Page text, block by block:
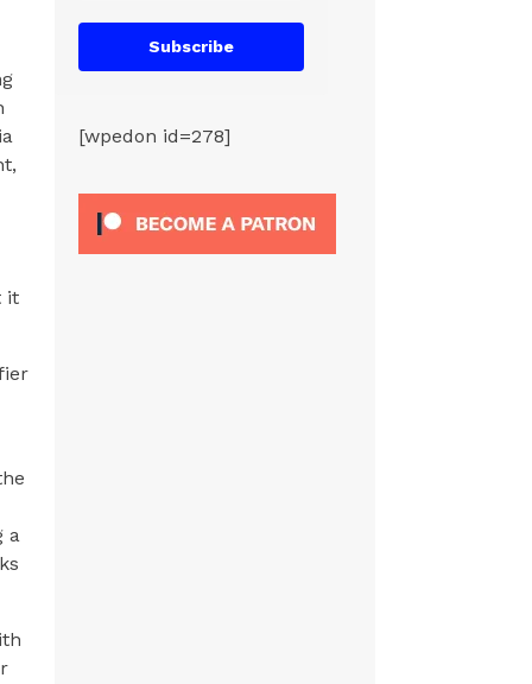
it
a
Subscribe
[wpedon id=278]